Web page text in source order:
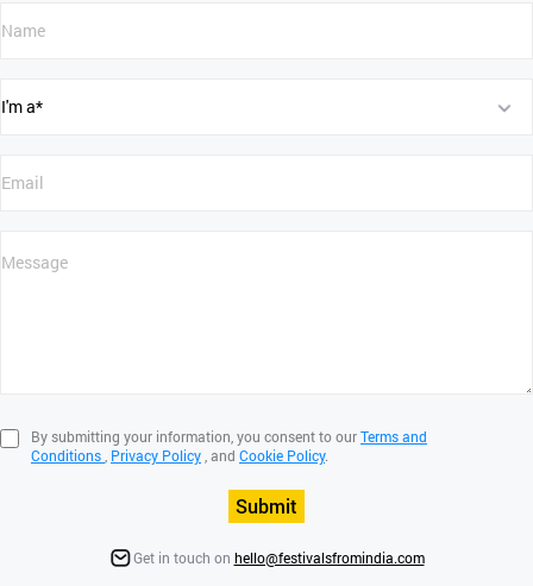
By submitting your information, you consent to ourTerms and
Conditions Privacy Policy , and Cookie Policy.
Submit
Get in touch on hello@festivalsfromindia.com